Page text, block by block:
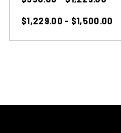
$1,229.00 - $1,500.00